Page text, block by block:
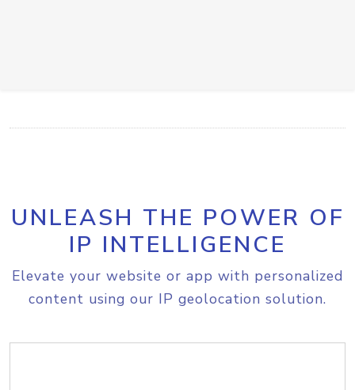
UNLEASH THE POWER OF
IP INTELLIGENCE
Elevate your website or app with personalized
content using our IP geolocation solution.